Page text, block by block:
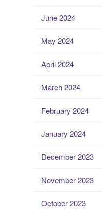
June 2024
May 2024
April 2024
March 2024
February 2024
January 2024
December 2023
November 2023
October 2023